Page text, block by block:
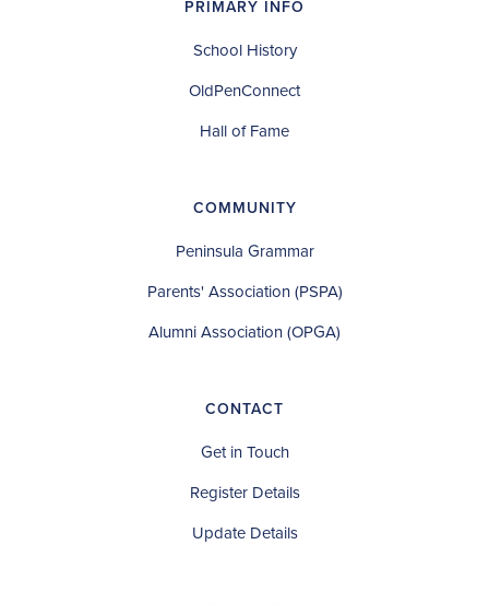
PRIMARY INFO
School History
OldPenConnect
Hall of Fame
COMMUNITY
Peninsula Grammar
Parents' Association (PSPA)
Alumni Association (OPGA)
CONTACT
Get in Touch
Register Details
Update Details